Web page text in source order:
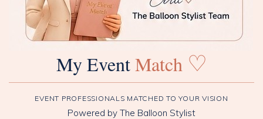
My EventMatch ♡
EVENT PROFESSIONALS MATCHED TO YOUR VISION
Powered by The Balloon Stylist